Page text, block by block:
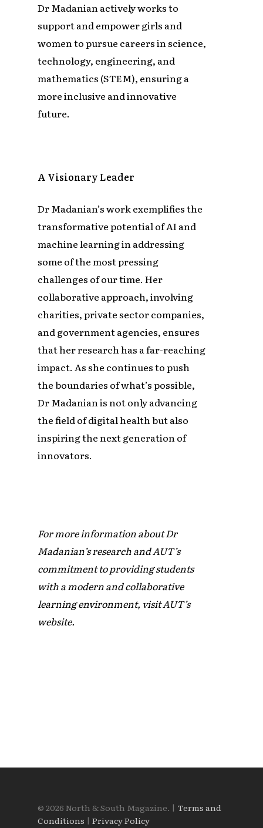
Dr Madanian actively works to
support and empower girls and
women to pursue careers in science,
technology, engineering, and
mathematics (STEM), ensuring a
more inclusive and innovative
future.
A Visionary Leader
Dr Madanian’s work exemplifies the
transformative potential of AI and
machine learning in addressing
some of the most pressing
challenges of our time. Her
collaborative approach, involving
charities, private sector companies,
and government agencies, ensures
that her research has a far-reaching
impact. As she continues to push
the boundaries of what’s possible,
Dr Madanian is not only advancing
the field of digital health but also
inspiring the next generation of
innovators.
For more information about Dr
Madanian’s research and AUT’s
commitment to providing students
with a modern and collaborative
learning environment, visit AUT’s
website.
© 2026 North & South Magazine. | Terms and
Conditions | Privacy Policy